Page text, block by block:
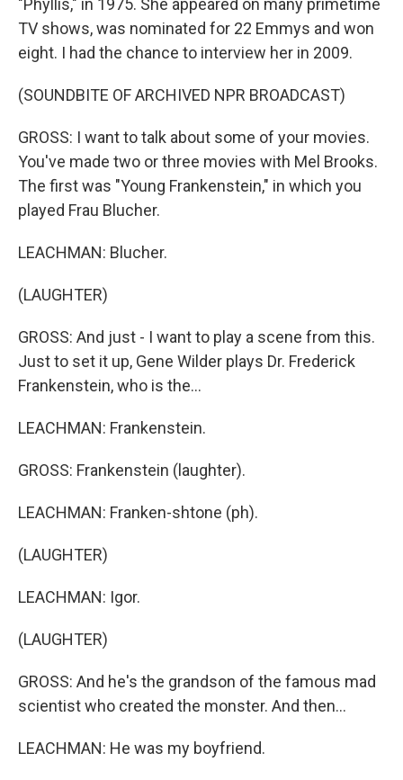
"Phyllis," in 1975. She appeared on many primetime
TV shows, was nominated for 22 Emmys and won
eight. I had the chance to interview her in 2009.
(SOUNDBITE OF ARCHIVED NPR BROADCAST)
GROSS: I want to talk about some of your movies.
You've made two or three movies with Mel Brooks.
The first was "Young Frankenstein," in which you
played Frau Blucher.
LEACHMAN: Blucher.
(LAUGHTER)
GROSS: And just - I want to play a scene from this.
Just to set it up, Gene Wilder plays Dr. Frederick
Frankenstein, who is the...
LEACHMAN: Frankenstein.
GROSS: Frankenstein (laughter).
LEACHMAN: Franken-shtone (ph).
(LAUGHTER)
LEACHMAN: Igor.
(LAUGHTER)
GROSS: And he's the grandson of the famous mad
scientist who created the monster. And then...
LEACHMAN: He was my boyfriend.